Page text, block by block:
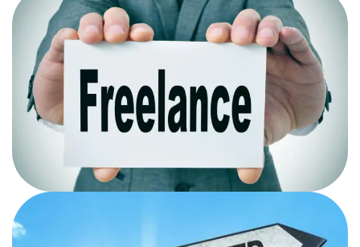
FREELANCING
OPPORTUNITIES
Once you gain information on how search engines
crawl sites and rank website you can start freelancing